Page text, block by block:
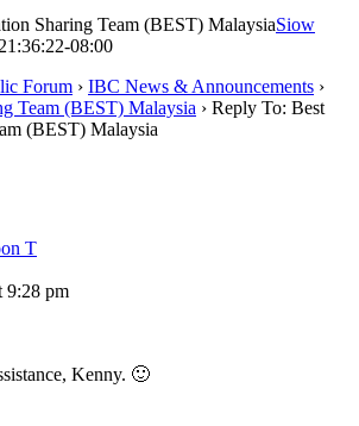
Sharing Team (BEST) MalaysiaSiow
08:00
Forum › IBC News & Announcements ›
Team (BEST) Malaysia › Reply To: Best
(BEST) Malaysia
T
9:28 pm
Kenny. 🙂